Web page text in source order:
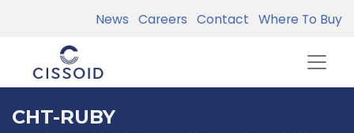
News Careers Contact Where To Buy
CHT-RUBY